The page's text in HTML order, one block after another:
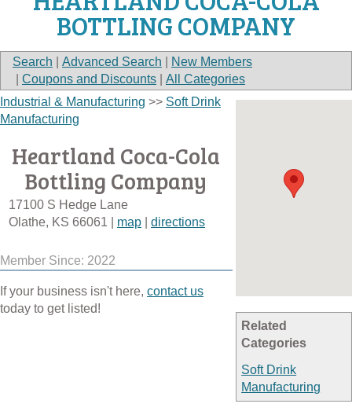
BOTTLING COMPANY
Search Advanced Search
New Members
Coupons and Discounts All Categories
Related
Categories
Soft Drink
Manufacturing
Industrial & Manufacturing >> Soft Drink
Manufacturing
Heartland Coca-Cola
Bottling Company
17100 S Hedge Lane
Olathe, KS 66061 map directions
Member Since: 2022
If your business isn't here, contact us
today to get listed!